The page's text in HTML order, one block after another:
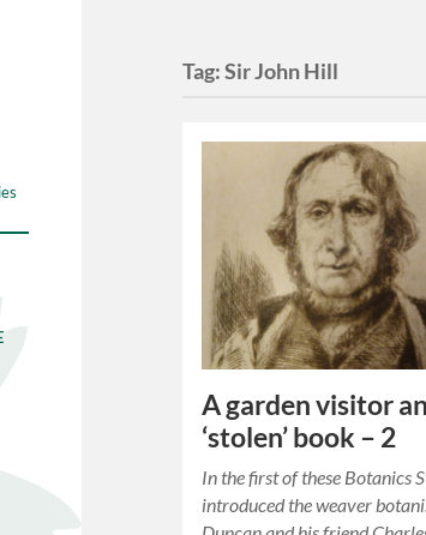
Tag:Sir John Hill
A garden visitor
‘stolen’ book – 2
In the first of these Botanics
introduced the weaver